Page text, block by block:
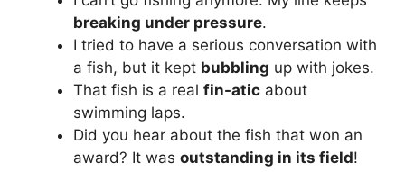
breaking under pressure.
I tried to have a serious conversation with
a fish, but it kept bubbling up with jokes.
That fish is a real fin-atic about
swimming laps.
Did you hear about the fish that won an
award? It was outstanding in its field!